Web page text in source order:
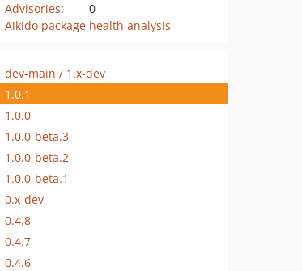
Advisories:
0
Aikido package health analysis
dev-main / 1.x-dev
1.0.1
1.0.0
1.0.0-beta.3
1.0.0-beta.2
1.0.0-beta.1
0.x-dev
0.4.8
0.4.7
0.4.6